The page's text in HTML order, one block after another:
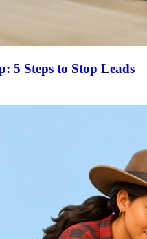
5 Steps to Stop Leads